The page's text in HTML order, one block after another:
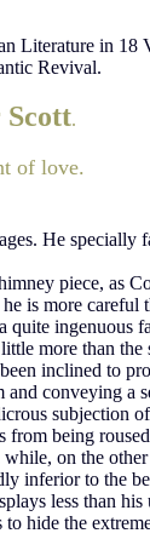
Literature in 18
Revival.
.
of love.
He
piece, as
is more
more than
inclined to
conveying a
subjection
being
on the
inferior to
less than
hide the